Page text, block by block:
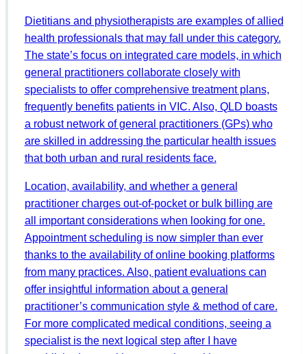
Dietitians and physiotherapists are examples of allied
health professionals that may fall under this category.
The state’s focus on integrated care models, in which
general practitioners collaborate closely with
specialists to offer comprehensive treatment plans,
frequently benefits patients in VIC. Also, QLD boasts
a robust network of general practitioners (GPs) who
are skilled in addressing the particular health issues
that both urban and rural residents face.
Location, availability, and whether a general
practitioner charges out-of-pocket or bulk billing are
all important considerations when looking for one.
Appointment scheduling is now simpler than ever
thanks to the availability of online booking platforms
from many practices. Also, patient evaluations can
offer insightful information about a general
practitioner’s communication style & method of care.
For more complicated medical conditions, seeing a
specialist is the next logical step after I have